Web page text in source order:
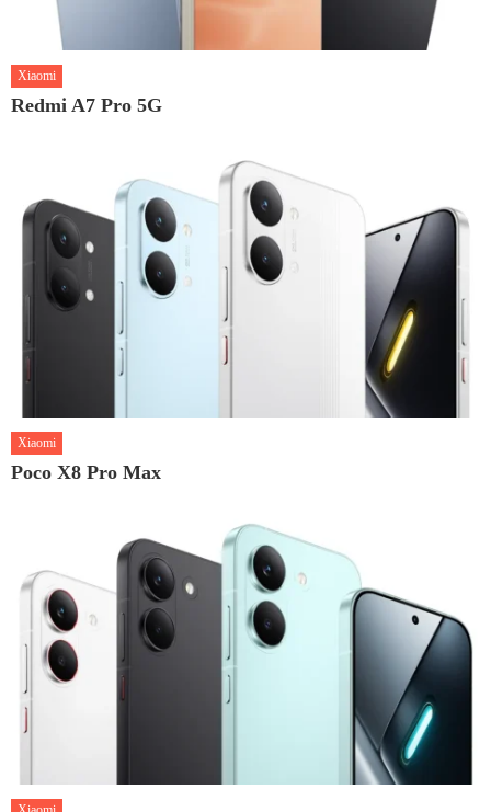
Xiaomi
Redmi A7 Pro 5G
Xiaomi
Poco X8 Pro Max